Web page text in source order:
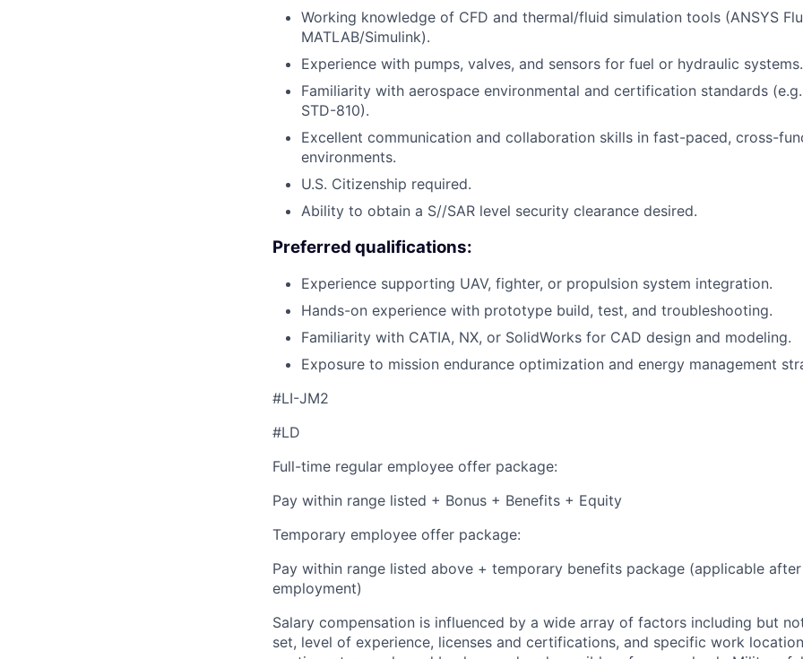
Working knowledge of CFD and thermal/fluid simulation tools (ANSYS
MATLAB/Simulink).
Experience with pumps, valves, and sensors for fuel or hydraulic systems.
Familiarity with aerospace environmental and certification standards
STD-810).
Excellent communication and collaboration skills in fast-paced, cross-
environments.
U.S. Citizenship required.
Ability to obtain a S//SAR level security clearance desired.
Preferred qualifications:
Experience supporting UAV, fighter, or propulsion system integration.
Hands-on experience with prototype build, test, and troubleshooting.
Familiarity with CATIA, NX, or SolidWorks for CAD design and modeling.
Exposure to mission endurance optimization and energy management
#LI-JM2
#LD
Full-time regular employee offer package:
Pay within range listed + Bonus + Benefits + Equity
Temporary employee offer package:
Pay within range listed above + temporary benefits package (applicable
employment)
Salary compensation is influenced by a wide array of factors including but
set, level of experience, licenses and certifications, and specific work